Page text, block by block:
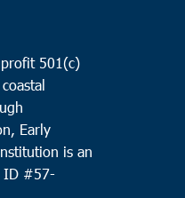
501(c)
Early
is an
ID #57-